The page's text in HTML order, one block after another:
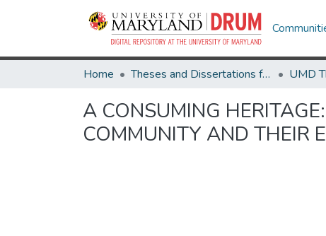
Home Theses and Dissertations from UMD
A CONSUMING
COMMUNITY AND THEIR